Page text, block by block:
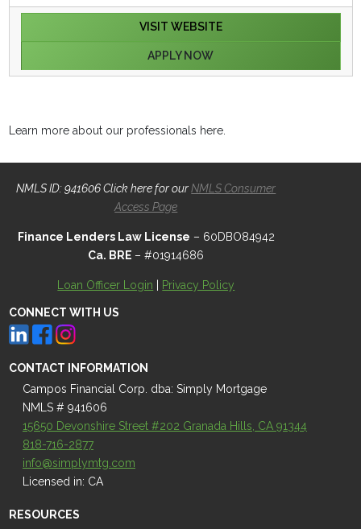
VISIT WEBSITE
APPLY NOW
Learn more about our professionals here.
NMLS ID: 941606 Click here for ourNMLS Consumer
Access Page
Finance Lenders Law License – 60DBO84942
Ca. BRE – #01914686
Loan Officer Login Privacy Policy
CONNECT WITH US
CONTACT INFORMATION
Campos Financial Corp. dba: Simply Mortgage
NMLS # 941606
15650 Devonshire Street #202 Granada Hills, CA 91344
818-716-2877
info@simplymtg.com
Licensed in: CA
RESOURCES